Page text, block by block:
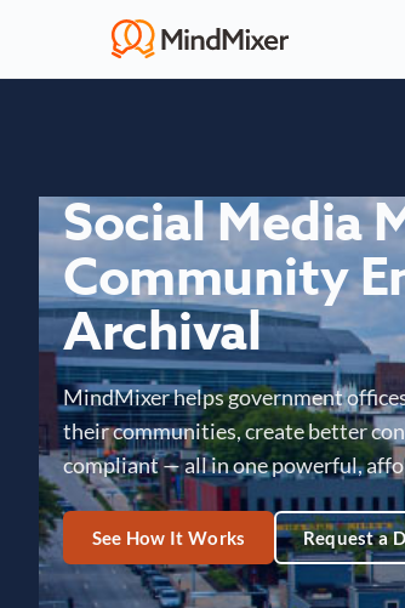
Social Media
Community
Archival
MindMixer helps government
their communities, create better
compliant — all in one powerful,
See How It Works Request a